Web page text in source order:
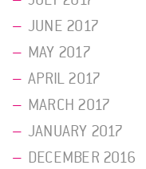
JUNE 2017
MAY 2017
APRIL 2017
MARCH 2017
JANUARY 2017
DECEMBER 2016